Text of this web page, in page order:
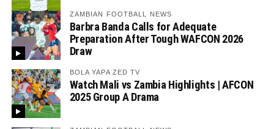
ZAMBIAN FOOTBALL NEWS
Barbra Banda Calls for Adequate
Preparation After Tough WAFCON 2026
Draw
BOLA YAPA ZED TV
Watch Mali vs Zambia Highlights | AFCON
2025 Group A Drama